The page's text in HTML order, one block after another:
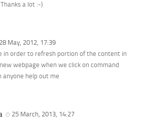
a lot :-)
28 May, 2012, 17:39
in order to refresh portion of the content in
webpage when we click on command
anyone help out me
25 March, 2013, 14:27